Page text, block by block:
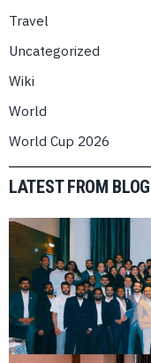
Travel
Uncategorized
Wiki
World
World Cup 2026
LATEST FROM BLOG